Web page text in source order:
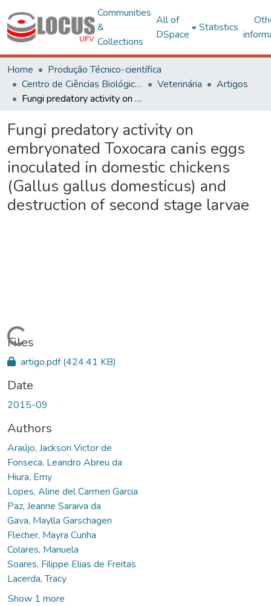
Communities
&
Collections
All of
DSpace
Statistics
Home
Produção Técnico-científica
Centro de Ciências Biológicas e da Saúde
Veterinária
Artigos
Fungi predatory activity on embryonated Toxocara canis eggs inoculated in domestic chickens (Gallus gallus domesticus) and destruction of second stage larvae
Fungi predatory activity on
embryonated Toxocara canis eggs
inoculated in domestic chickens
(Gallus gallus domesticus) and
destruction of second stage larvae
Loading...
Files
artigo.pdf(424.41 KB)
Date
2015-09
Authors
Araújo, Jackson Victor de
Fonseca, Leandro Abreu da
Hiura, Emy
Lopes, Aline del Carmen Garcia
Paz, Jeanne Saraiva da
Gava, Maylla Garschagen
Flecher, Mayra Cunha
Colares, Manuela
Soares, Filippe Elias de Freitas
Lacerda, Tracy
Show 1 more